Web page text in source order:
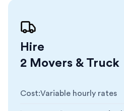
Hire
2 Movers & Truck
Cost:Variable hourly rates